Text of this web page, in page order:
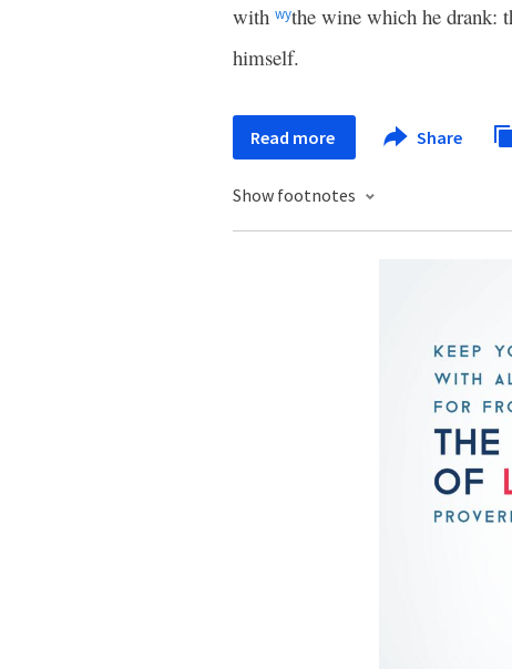
with wythe wine which he drank:
himself.
Read more Share
Show footnotes